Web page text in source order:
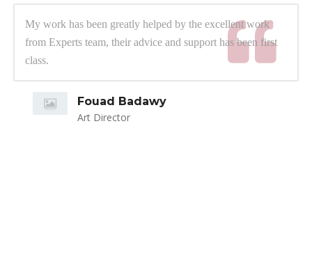
My work has been greatly helped by the excellent work
from Experts team, their advice and support has been first
class.
Fouad Badawy
Art Director